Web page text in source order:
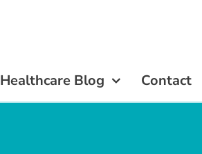
Healthcare Blog Contact
Healthcare Blog Contact